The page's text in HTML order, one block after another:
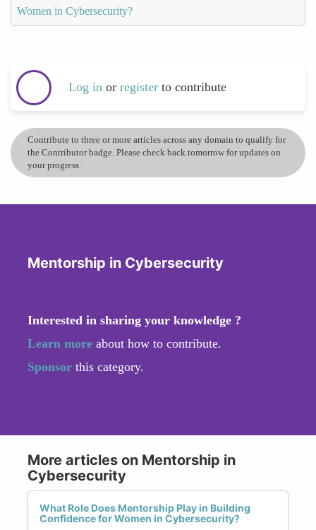
Women in Cybersecurity?
Log in or register to contribute
Contribute to three or more articles across any domain to qualify for
the Contributor badge. Please check back tomorrow for updates on
your progress.
Mentorship in Cybersecurity
Interested in sharing your knowledge ?
Learn more about how to contribute.
Sponsor this category.
More articles on Mentorship in
Cybersecurity
What Role Does Mentorship Play in Building
Confidence for Women in Cybersecurity?